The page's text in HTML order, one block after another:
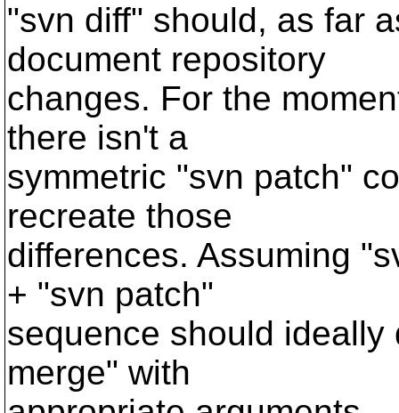
"svn diff" should, as far
document repository
changes. For the
there isn't a
symmetric "svn patch"
recreate those
differences. Assuming
+ "svn patch"
sequence should
merge" with